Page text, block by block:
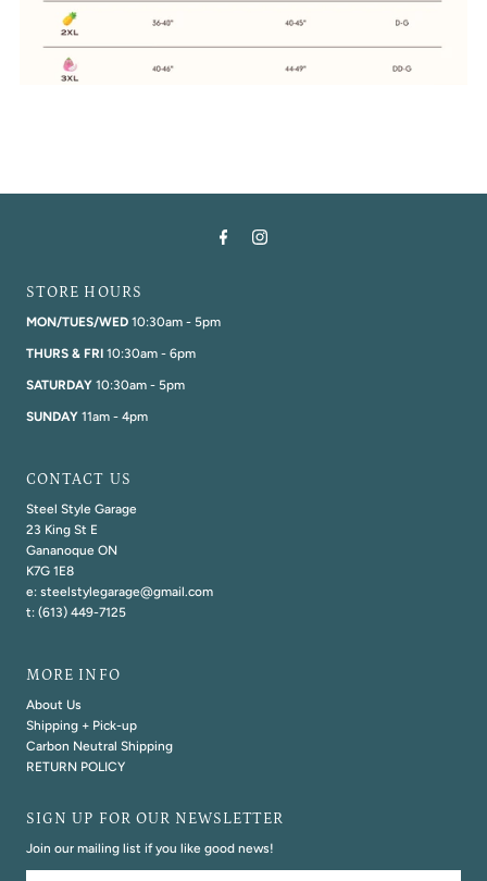
STORE HOURS
MON/TUES/WED10:30am - 5pm
THURS & FRI 10:30am - 6pm
SATURDAY10:30am - 5pm
SUNDAY11am - 4pm
CONTACT US
Steel Style Garage
23 King St E
Gananoque ON
K7G 1E8
e: steelstylegarage@gmail.com
t: (613) 449-7125
MORE INFO
About Us
Shipping + Pick-up
Carbon Neutral Shipping
RETURN POLICY
SIGN UP FOR OUR NEWSLETTER
Join our mailing list if you like good news!